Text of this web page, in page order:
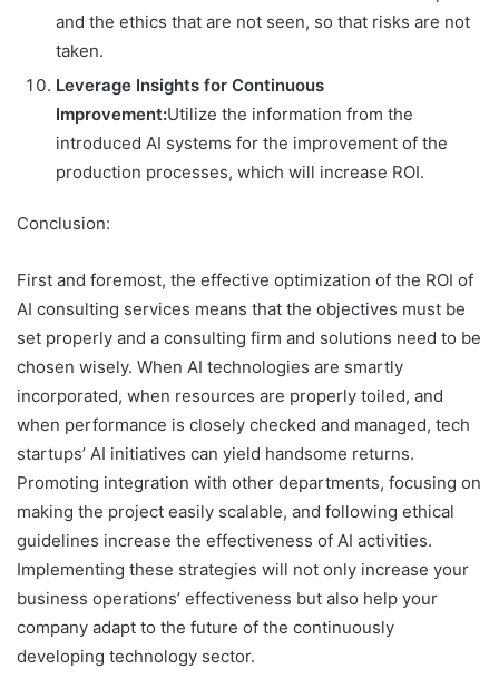
and the ethics that are not seen, so that risks are not
taken.
Leverage Insights for Continuous
Improvement:Utilize the information from the
introduced AI systems for the improvement of the
production processes, which will increase ROI.
Conclusion:
First and foremost, the effective optimization of the ROI of
AI consulting services means that the objectives must be
set properly and a consulting firm and solutions need to be
chosen wisely. When AI technologies are smartly
incorporated, when resources are properly toiled, and
when performance is closely checked and managed, tech
startups’ AI initiatives can yield handsome returns.
Promoting integration with other departments, focusing on
making the project easily scalable, and following ethical
guidelines increase the effectiveness of AI activities.
Implementing these strategies will not only increase your
business operations’ effectiveness but also help your
company adapt to the future of the continuously
developing technology sector.